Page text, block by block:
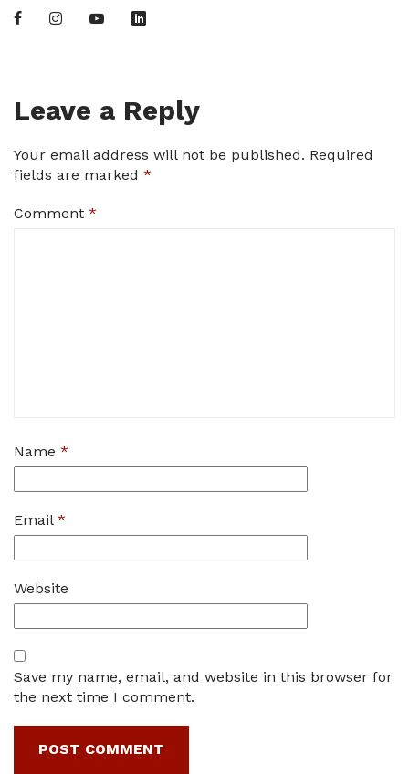
Leave a Reply
Your email address will not be published. Required
fields are marked *
Comment *
Name *
Email *
Website
Save my name, email, and website in this browser for
the next time I comment.